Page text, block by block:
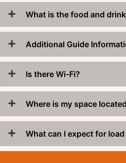
What is the food and
Additional Guide
Is there Wi-Fi?
Where is my space
What can I expect for